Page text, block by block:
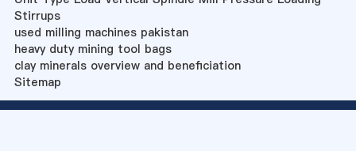
Stirrups
used milling machines pakistan
heavy duty mining tool bags
clay minerals overview and beneficiation
Sitemap